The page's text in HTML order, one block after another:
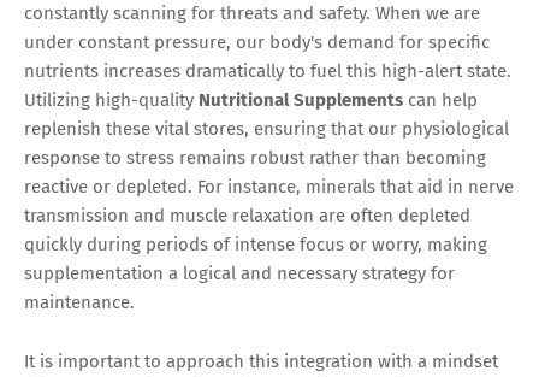
constantly scanning for threats and safety. When we are
under constant pressure, our body's demand for specific
nutrients increases dramatically to fuel this high-alert state.
Utilizing high-quality Nutritional Supplements can help
replenish these vital stores, ensuring that our physiological
response to stress remains robust rather than becoming
reactive or depleted. For instance, minerals that aid in nerve
transmission and muscle relaxation are often depleted
quickly during periods of intense focus or worry, making
supplementation a logical and necessary strategy for
maintenance.
It is important to approach this integration with a mindset